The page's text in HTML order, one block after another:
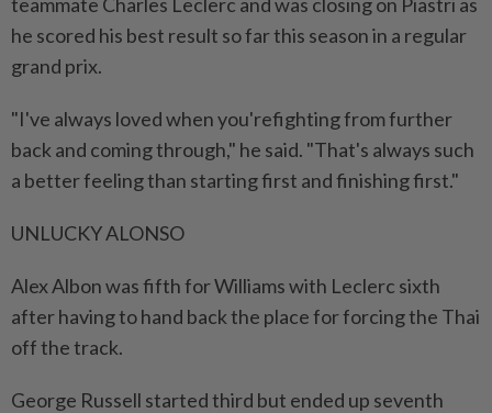
he scored his best result so far this season in a regular
grand prix.
"I've always loved when you'refighting from further
back and coming through," he said. "That's always such
a better feeling than starting first and finishing first."
UNLUCKY ALONSO
Alex Albon was fifth for Williams with Leclerc sixth
after having to hand back the place for forcing the Thai
off the track.
George Russell started third but ended up seventh